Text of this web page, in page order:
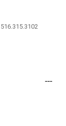
516.315.3102
---